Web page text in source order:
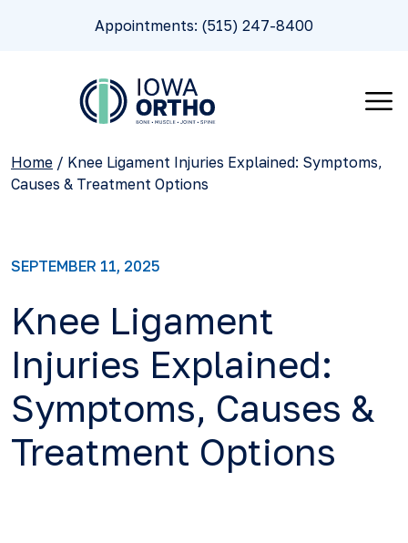
Appointments: (515) 247-8400
Home / Knee Ligament Injuries Explained: Symptoms,
Causes & Treatment Options
SEPTEMBER 11, 2025
Knee Ligament
Injuries Explained:
Symptoms, Causes &
Treatment Options